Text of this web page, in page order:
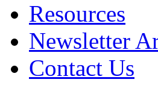
Resources
Newsletter
Contact Us